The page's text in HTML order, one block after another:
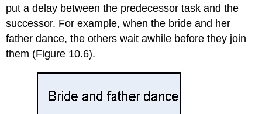
put a delay between the predecessor task and the
successor. For example, when the bride and her
father dance, the others wait awhile before they join
them (Figure 10.6).